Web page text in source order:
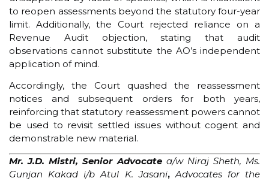
to reopen assessments beyond the statutory four-year
limit. Additionally, the Court rejected reliance on a
Revenue Audit objection, stating that audit
observations cannot substitute the AO’s independent
application of mind.
Accordingly, the Court quashed the reassessment
notices and subsequent orders for both years,
reinforcing that statutory reassessment powers cannot
be used to revisit settled issues without cogent and
demonstrable new material.
Mr. J.D. Mistri, Senior Advocatea/w Niraj Sheth, Ms.
Gunjan Kakad i/b Atul K. Jasani,Advocates for the